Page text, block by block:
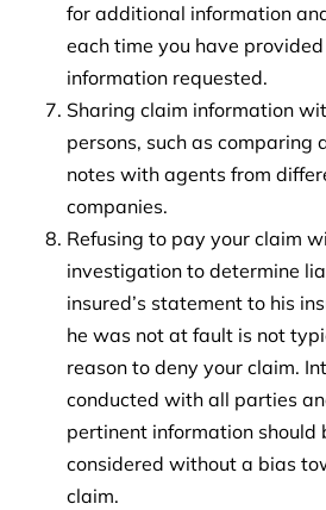
for additional information
each time you have
information requested.
Sharing claim information
persons, such as comparing
notes with agents from
companies.
Refusing to pay your claim
investigation to determine
insured’s statement to his
he was not at fault is not
reason to deny your claim.
conducted with all parties
pertinent information should
considered without a bias
claim.